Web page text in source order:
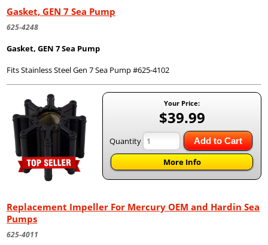
Gasket, GEN 7 Sea Pump
625-4248
Gasket, GEN 7 Sea Pump
Fits Stainless Steel Gen 7 Sea Pump #625-4102
Your Price:
$39.99
Quantity Add to Cart
More Info
Replacement Impeller For Mercury OEM and Hardin Sea
Pumps
625-4011